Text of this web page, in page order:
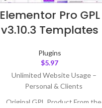
Elementor Pro GPL
v3.10.3 Templates
Plugins
$5.97
Unlimited Website Usage –
Personal & Clients
Original GPL Product From the